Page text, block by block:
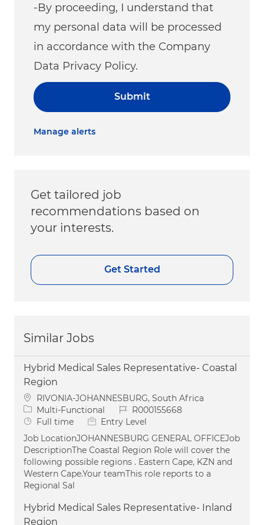
-By proceeding, I understand that
my personal data will be processed
in accordance with the Company
Data Privacy Policy.
Submit
Manage alerts
Get tailored job
recommendations based on
your interests.
Get Started
Similar Jobs
Hybrid Medical Sales Representative- Coastal
Region
Location
RIVONIA-JOHANNESBURG, South Africa
Category
Multi-Functional Job IdR000155668
Job Type
Full time
Entry Level
Job LocationJOHANNESBURG GENERAL OFFICEJob
DescriptionThe Coastal Region Role will cover the
following possible regions . Eastern Cape, KZN and
Western Cape.Your teamThis role reports to a
Regional Sal
Hybrid Medical Sales Representative- Inland
Region